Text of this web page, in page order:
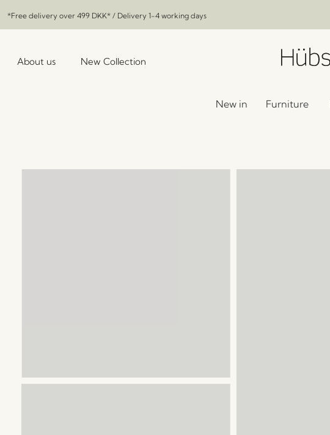
*Free delivery over 499 DKK* / Delivery 1-4 working days
About us New Collection
New in Furniture